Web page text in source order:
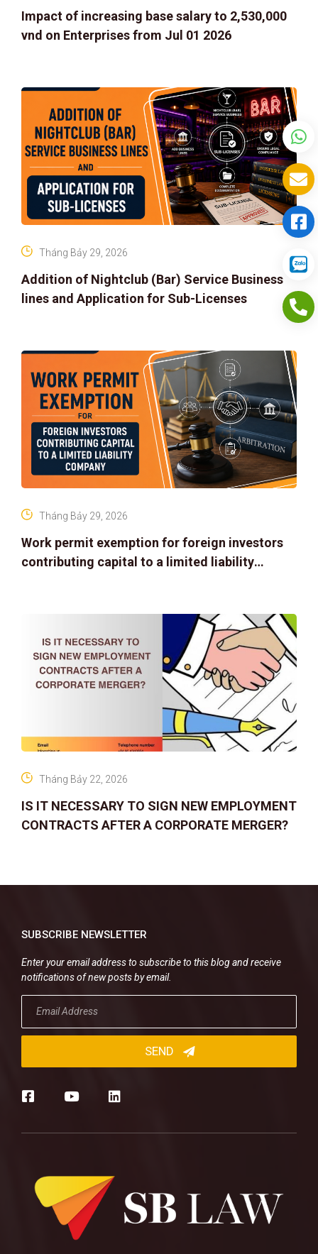
Impact of increasing base salary to 2,530,000
vnd on Enterprises from Jul 01 2026
Addition of Nightclub (Bar) Service Business
lines and Application for Sub-Licenses
Tháng Bảy 29, 2026
Work permit exemption for foreign investors
contributing capital to a limited liability
Tháng Bảy 29, 2026
IS IT NECESSARY TO SIGN NEW EMPLOYMENT
CONTRACTS AFTER A CORPORATE MERGER?
Tháng Bảy 22, 2026
SUBSCRIBE NEWSLETTER
Enter your email address to subscribe to this blog and receive
notifications of new posts by email.